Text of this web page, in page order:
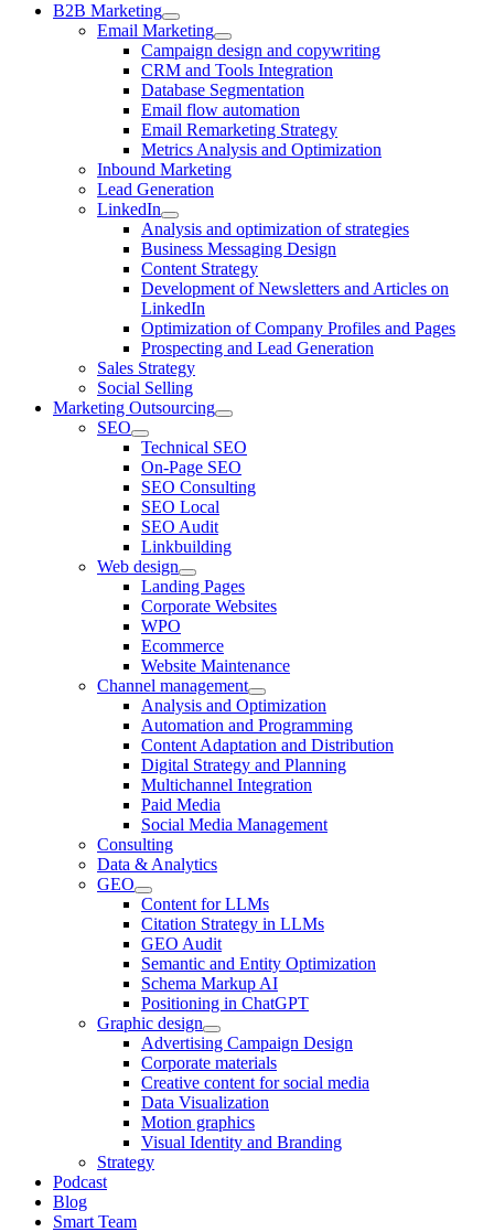
B2B Marketing
Email Marketing
Campaign design and copywriting
CRM and Tools Integration
Database Segmentation
Email flow automation
Email Remarketing Strategy
Metrics Analysis and Optimization
Inbound Marketing
Lead Generation
LinkedIn
Analysis and optimization of strategies
Business Messaging Design
Content Strategy
Development of Newsletters and Articles on
LinkedIn
Optimization of Company Profiles and Pages
Prospecting and Lead Generation
Sales Strategy
Social Selling
Marketing Outsourcing
SEO
Technical SEO
On-Page SEO
SEO Consulting
SEO Local
SEO Audit
Linkbuilding
Web design
Landing Pages
Corporate Websites
WPO
Ecommerce
Website Maintenance
Channel management
Analysis and Optimization
Automation and Programming
Content Adaptation and Distribution
Digital Strategy and Planning
Multichannel Integration
Paid Media
Social Media Management
Consulting
Data & Analytics
GEO
Content for LLMs
Citation Strategy in LLMs
GEO Audit
Semantic and Entity Optimization
Schema Markup AI
Positioning in ChatGPT
Graphic design
Advertising Campaign Design
Corporate materials
Creative content for social media
Data Visualization
Motion graphics
Visual Identity and Branding
Strategy
Podcast
Blog
Smart Team